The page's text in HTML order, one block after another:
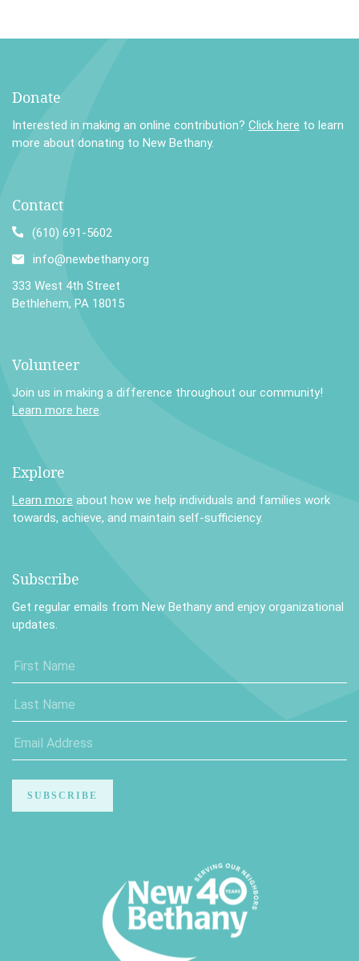
Donate
Interested in making an online contribution? Click here to learn
more about donating to New Bethany.
Contact
(610) 691-5602
info@newbethany.org
333 West 4th Street
Bethlehem, PA 18015
Volunteer
Join us in making a difference throughout our community!
Learn more here.
Explore
Learn more about how we help individuals and families work
towards, achieve, and maintain self-sufficiency.
Subscribe
Get regular emails from New Bethany and enjoy organizational
updates.